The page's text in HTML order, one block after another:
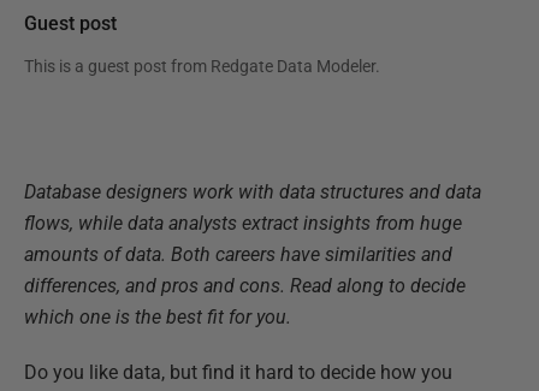
Guest post
This is a guest post from Redgate Data Modeler.
Database designers work with data structures and data
flows, while data analysts extract insights from huge
amounts of data. Both careers have similarities and
differences, and pros and cons. Read along to decide
which one is the best fit for you.
Do you like data, but find it hard to decide how you